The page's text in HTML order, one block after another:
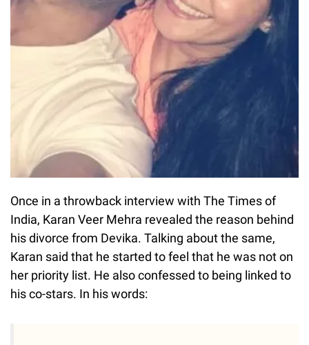
Once in a throwback interview with The Times of
India, Karan Veer Mehra revealed the reason behind
his divorce from Devika. Talking about the same,
Karan said that he started to feel that he was not on
her priority list. He also confessed to being linked to
his co-stars. In his words: